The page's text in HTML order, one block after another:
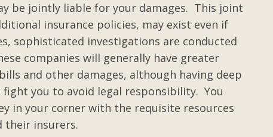
be jointly liable for your damages. This joint
insurance policies, may exist even if
sophisticated investigations are conducted
companies will generally have greater
and other damages, although having deep
you to avoid legal responsibility. You
in your corner with the requisite resources
their insurers.